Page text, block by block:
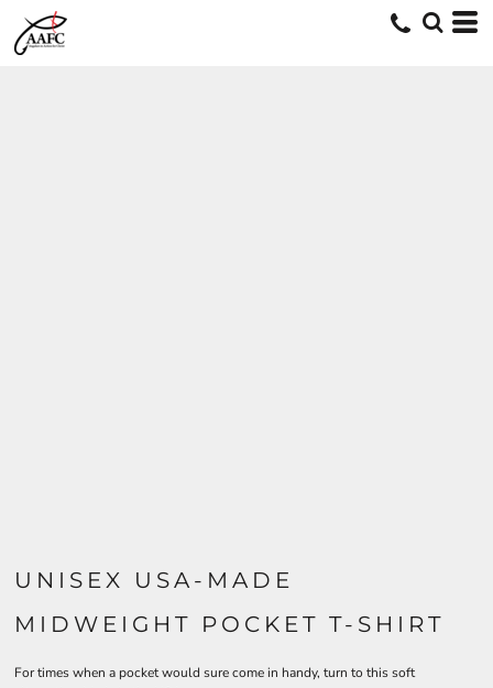
UNISEX USA-MADE
MIDWEIGHT POCKET T-SHIRT
For times when a pocket would sure come in handy, turn to this soft